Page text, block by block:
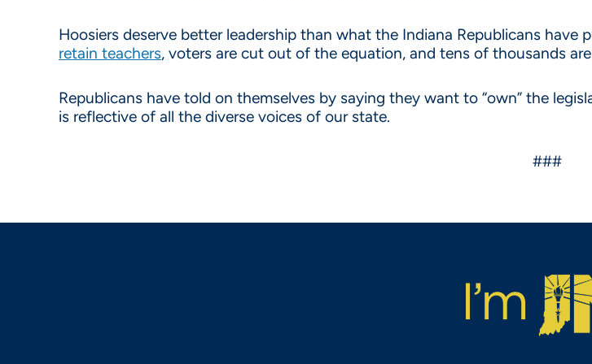
Hoosiers deserve better leadership than what the Indiana Republicans
retain teachers, voters are cut out of the equation, and tens of thousands are
Republicans have told on themselves by saying they want to “own” the
is reflective of all the diverse voices of our state.
###